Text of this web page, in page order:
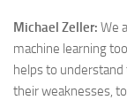
Michael Zeller: We
machine learning
helps to
their weaknesses,